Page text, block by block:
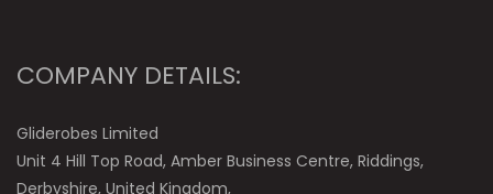
COMPANY DETAILS:
Gliderobes Limited
Unit 4 Hill Top Road, Amber Business Centre, Riddings,
Derbyshire, United Kingdom,